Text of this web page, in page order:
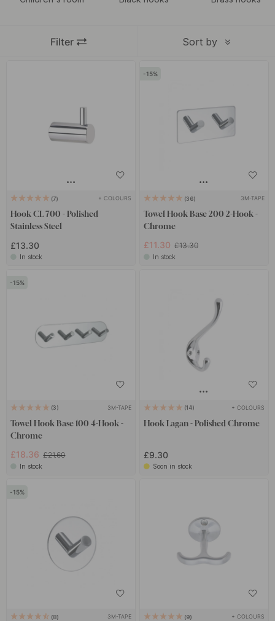
Sort by
Filter
7 + COLOURS
Hook CL 700 - Polished
Stainless Steel
£13.30
In stock
15
36 3M-TAPE
Towel Hook Base 200 2-Hook -
Chrome
£11.30 £13.30
In stock
15
3 3M-TAPE
Towel Hook Base 100 4-Hook -
Chrome
£18.36 £21.60
In stock
14 + COLOURS
Hook Lagan - Polished Chrome
£9.30
Soon in stock
15
8 3M-TAPE 9 + COLOURS